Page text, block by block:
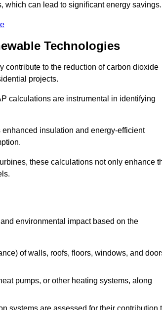
which can lead to significant energy savings.
Technologies
contribute to the reduction of carbon dioxide
projects.
calculations are instrumental in identifying
insulation and energy-efficient
these calculations not only enhance
environmental impact based on the
of walls, roofs, floors, windows, and
pumps, or other heating systems, along